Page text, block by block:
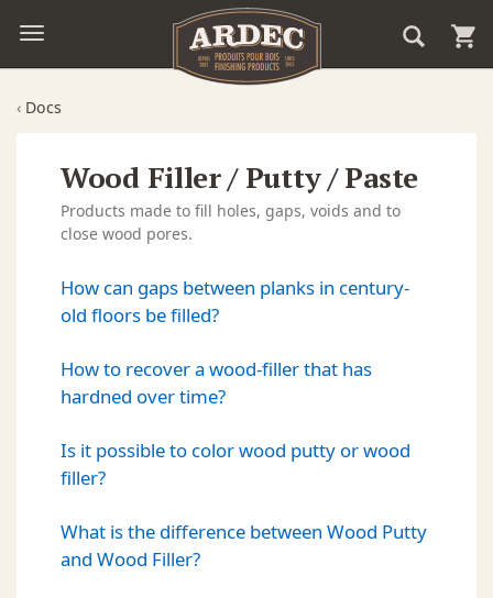
‹ Docs
Wood Filler / Putty / Paste
Products made to fill holes, gaps, voids and to
close wood pores.
How can gaps between planks in century-
old floors be filled?
How to recover a wood-filler that has
hardned over time?
Is it possible to color wood putty or wood
filler?
What is the difference between Wood Putty
and Wood Filler?